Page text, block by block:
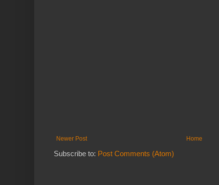
Newer Post Home
Subscribe to: Post Comments (Atom)